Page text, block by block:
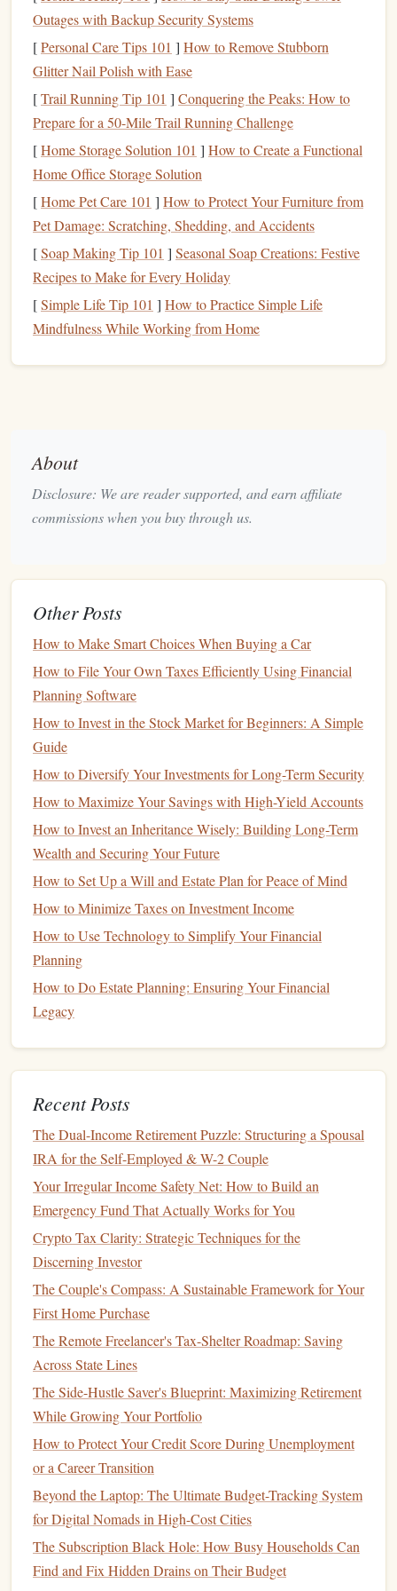
on the
to customers form of higher
.
High-Yield Checking Account
High-yield checking accountsare similar tohigh-yield
savings accounts, but they allow for more frequent
transactions. While theinterest ratesforchecking accounts
are usually lower than those for
offer a better return than standardchecking accounts.
These accounts often come with additionalfeatures
ATM fee reimbursements ,debit card rewards, and other
perks.
Why UseHigh-Yield Accounts?
high-yield accounts
higher return on yoursavings. Here's why they're worth
might offerinterest ratesof 0.01% to 0.05%, ahigh-
yield savings accountcan offer rates in the
compound interest
is added to yourbalance , and then you earn
yoursavingsto grow more rapidly over time.
How to Save Money on Bills: Tips for Reducing
Monthly Expenses
How to Use Budgeting Apps to Track and Save
Money Effectively
Renovation Effectively
How to Manage Your Finances When You're Just
Starting Out
How to Maximize Your Returns with High-Yield
Savings Accounts in Today's Market
How to Use the Best Money Management Apps to
Track and Grow Your Finances
How to Build an Emergency Fund on a Tight Budget
How to Plan for College Expenses with a 529 Plan
FDICorNCUA Insurance:Mosthigh-yield
accountsare insured by theFederal Deposit Insurance
Corporation(FDIC) or theNational Credit Union
Administration(NCUA), up to the maximum allowed
by law (typically $250,000 per depositor). This means
yourmoneyis safe, even if the
goes out ofbusiness.
Low risk:High-yield accounts
risk way to grow yourmoney. They are far safer than
investmentslike
in value. While you won't see the same level of return,
you can rest assured knowing that your
protected.
How DoHigh-Yield Accounts
Work?
High-yield accountswork similarly toregular savingsor
checking accounts, but with the added benefit of higher
Outages with Backup Security Systems
[Personal Care Tips 101 ] How to Remove Stubborn
Glitter Nail Polish with Ease
[Trail Running Tip 101 ] Conquering the Peaks: How to
Prepare for a 50-Mile Trail Running Challenge
[Home Storage Solution 101 ] How to Create a Functional
Home Office Storage Solution
[Home Pet Care 101 ] How to Protect Your Furniture from
Pet Damage: Scratching, Shedding, and Accidents
[Soap Making Tip 101 ] Seasonal Soap Creations: Festive
Recipes to Make for Every Holiday
[Simple Life Tip 101 ] How to Practice Simple Life
Mindfulness While Working from Home
About
Disclosure: We are reader supported, and earn affiliate
commissions when you buy through us.
Other Posts
How to Make Smart Choices When Buying a Car
How to File Your Own Taxes Efficiently Using Financial
Planning Software
How to Invest in the Stock Market for Beginners: A Simple
Guide
How to Diversify Your Investments for Long-Term Security
How to Maximize Your Savings with High-Yield Accounts
How to Invest an Inheritance Wisely: Building Long-Term
Wealth and Securing Your Future
How to Set Up a Will and Estate Plan for Peace of Mind
How to Minimize Taxes on Investment Income
How to Use Technology to Simplify Your Financial
Planning
How to Do Estate Planning: Ensuring Your Financial
Legacy
Recent Posts
The Dual-Income Retirement Puzzle: Structuring a Spousal
IRA for the Self-Employed & W-2 Couple
Your Irregular Income Safety Net: How to Build an
Emergency Fund That Actually Works for You
Crypto Tax Clarity: Strategic Techniques for the
Discerning Investor
The Couple's Compass: A Sustainable Framework for Your
First Home Purchase
The Remote Freelancer's Tax-Shelter Roadmap: Saving
Across State Lines
The Side-Hustle Saver's Blueprint: Maximizing Retirement
While Growing Your Portfolio
How to Protect Your Credit Score During Unemployment
or a Career Transition
Beyond the Laptop: The Ultimate Budget-Tracking System
for Digital Nomads in High-Cost Cities
The Subscription Black Hole: How Busy Households Can
Find and Fix Hidden Drains on Their Budget